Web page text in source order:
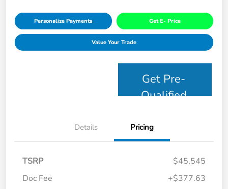
Personalize Payments Get E- Price
Value Your Trade
Get Pre-
Qualified
Details Pricing
TSRP
$45,545
Doc Fee
+$377.63